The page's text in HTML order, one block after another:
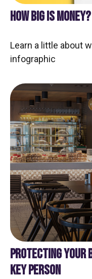
HOW BIG IS MONEY?
Learn a little about
infographic
PROTECTING YOUR
KEY PERSON